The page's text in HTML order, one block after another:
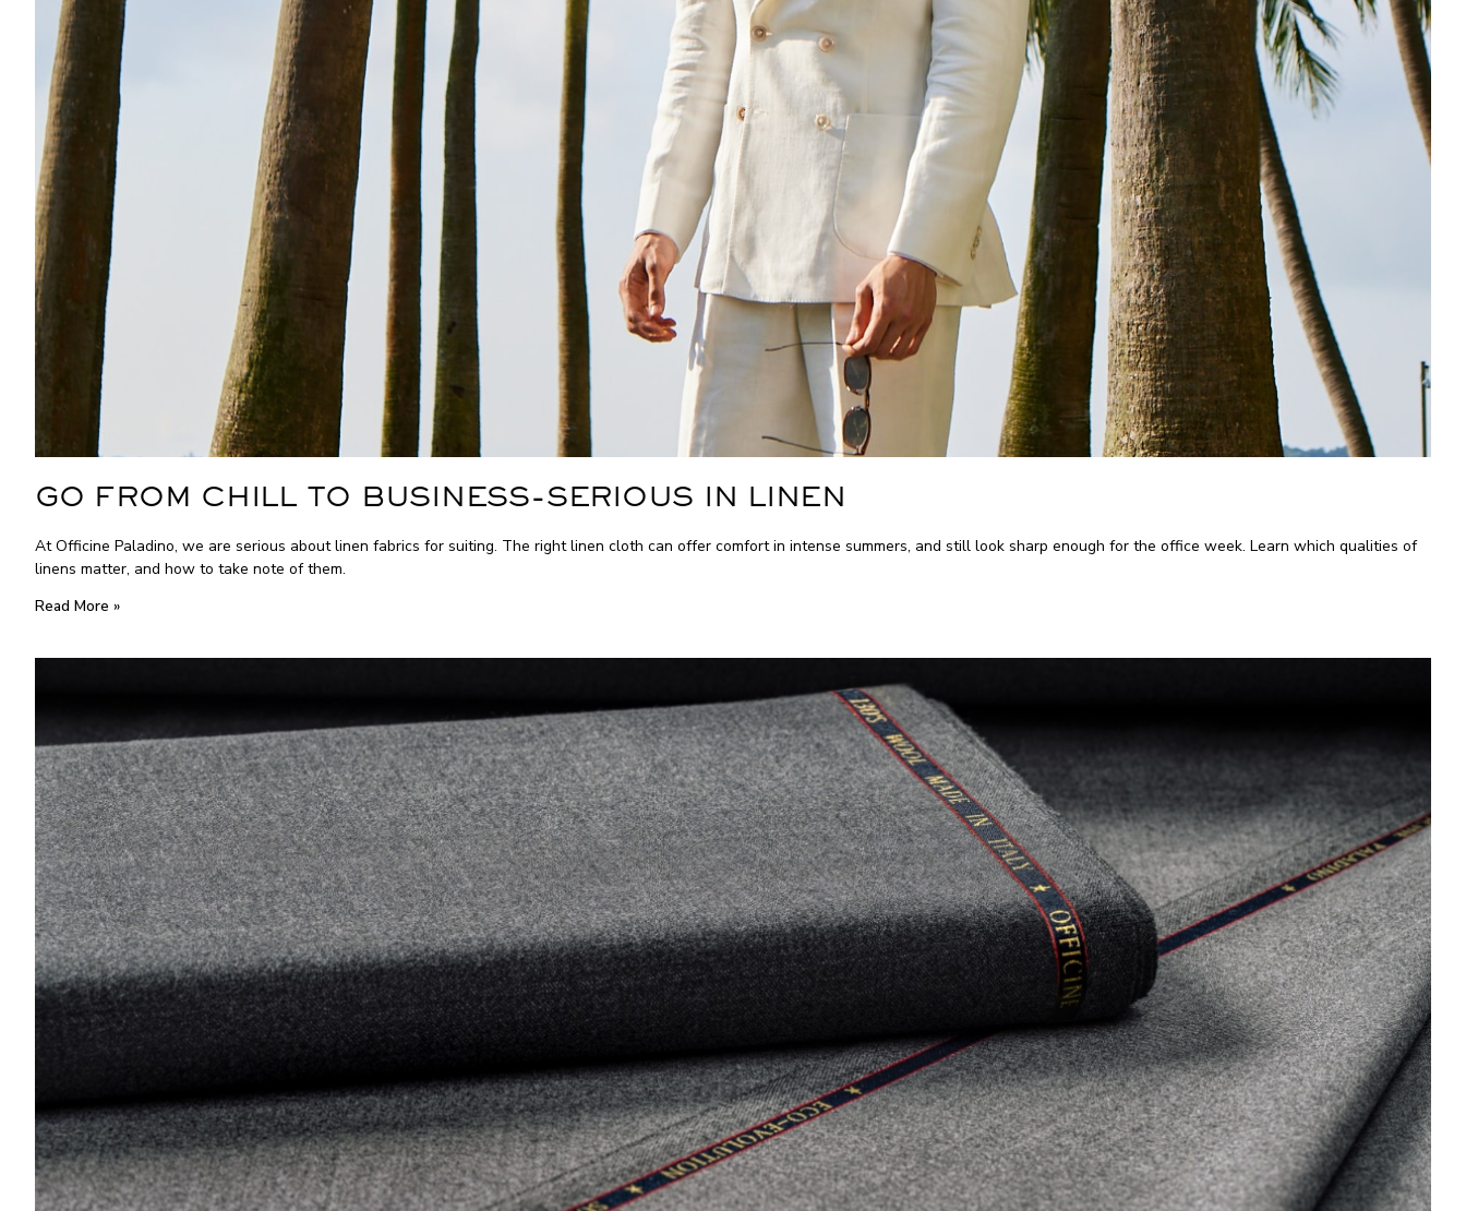
GO FROM CHILL TO BUSINESS-SERIOUS IN LINEN
At Officine Paladino, we are serious about linen fabrics for suiting. The right linen cloth can offer comfort in intense summers, and still look sharp enough for the office week. Learn which qualities of
linens matter, and how to take note of them.
Read More »